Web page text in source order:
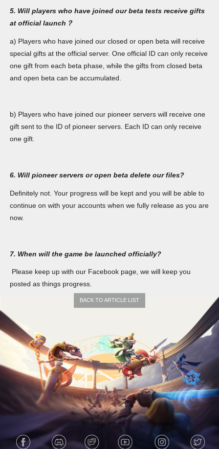
5. Will players who have joined our beta tests receive gifts
at official launch？
a) Players who have joined our closed or open beta will receive
special gifts at the official server. One official ID can only receive
one gift from each beta phase, while the gifts from closed beta
and open beta can be accumulated.
b) Players who have joined our pioneer servers will receive one
gift sent to the ID of pioneer servers. Each ID can only receive
one gift.
6. Will pioneer servers or open beta delete our files?
Definitely not. Your progress will be kept and you will be able to
continue on with your accounts when we fully release as you are
now.
7. When will the game be launched officially?
Please keep up with our Facebook page, we will keep you
posted as things progress.
BACK TO ARTICLE LIST